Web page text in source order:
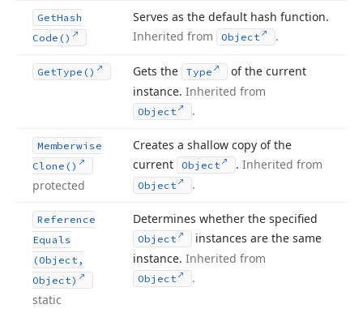
GetHash
Code()
Serves as the default hash function.
Inherited from
Object .
GetType() Gets the Type
of the current
instance. Inherited from
Object .
Memberwise
Clone()
protected
Creates a shallow copy of the
current
Object .Inherited from
Object .
Reference
Equals
(Object,
Object)
static
Determines whether the specified
Object
instances are the same
instance. Inherited from
Object .